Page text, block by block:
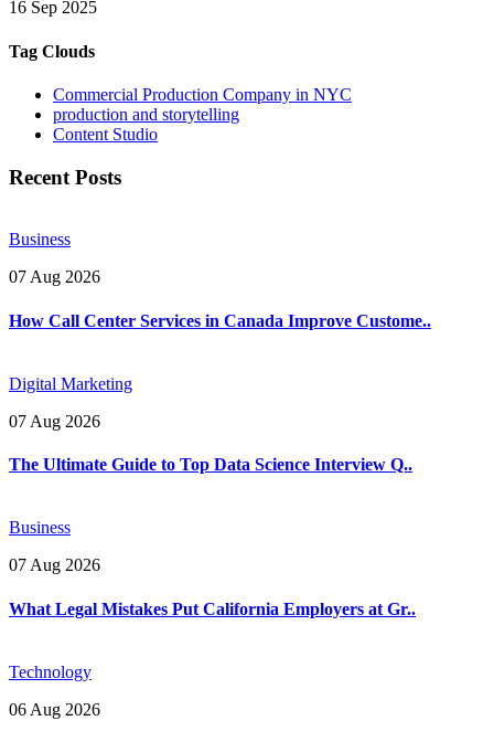
16 Sep 2025
Tag Clouds
Commercial Production Company in NYC
production and storytelling
Content Studio
Recent Posts
Business
07 Aug 2026
How Call Center Services in Canada Improve Custome..
Digital Marketing
07 Aug 2026
The Ultimate Guide to Top Data Science Interview Q..
Business
07 Aug 2026
What Legal Mistakes Put California Employers at Gr..
Technology
06 Aug 2026